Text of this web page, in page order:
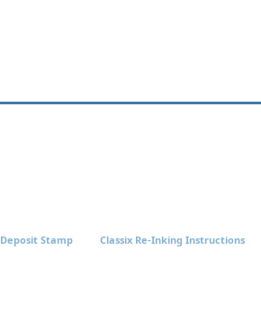
Stamp Classix Re-Inking Instructions